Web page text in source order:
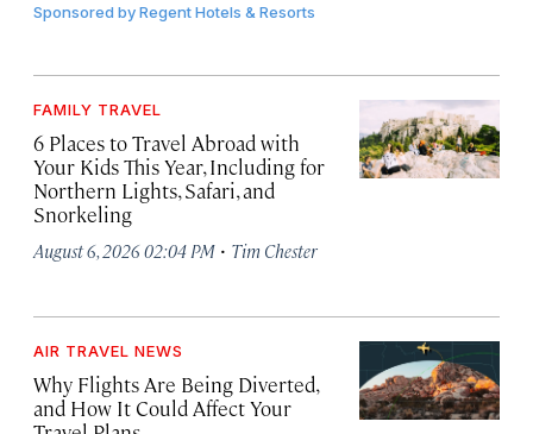
Sponsored byRegent Hotels & Resorts
FAMILY TRAVEL
6 Places to Travel Abroad with
Your Kids This Year, Including for
Northern Lights, Safari, and
Snorkeling
August 6, 2026 02:04 PM · Tim Chester
AIR TRAVEL NEWS
Why Flights Are Being Diverted,
and How It Could Affect Your